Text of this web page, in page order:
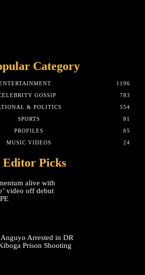
Category
1196
GOSSIP
783
& POLITICS
554
SPORTS
81
PROFILES
65
MUSIC VIDEOS
24
Editor Picks
alive with
video off debut
Arrested in DR
Prison Shooting